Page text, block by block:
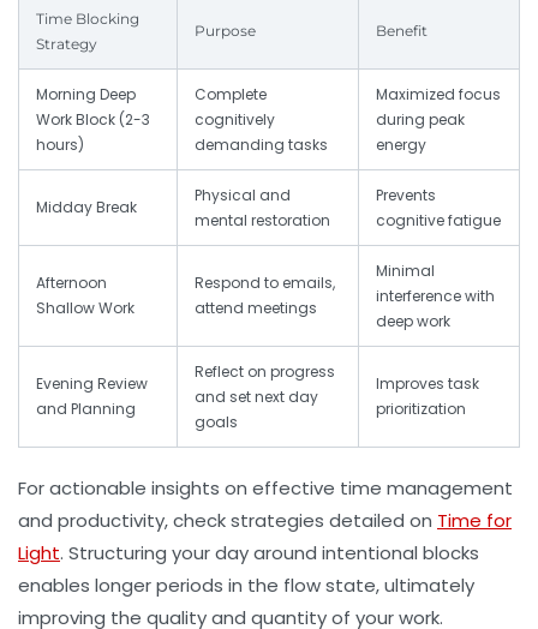
Time Blocking
Strategy
Purpose Benefit
Morning Deep
Work Block (2-3
hours)
Complete
cognitively
demanding tasks
Maximized focus
during peak
energy
Midday Break
Physical and
mental restoration
Prevents
cognitive fatigue
Afternoon
Shallow Work
Respond to emails,
attend meetings
Minimal
interference with
deep work
Evening Review
and Planning
Reflect on progress
and set next day
goals
Improves task
prioritization
For actionable insights on effective time management
and productivity, check strategies detailed on Time for
Light. Structuring your day around intentional blocks
enables longer periods in the flow state, ultimately
improving the quality and quantity of your work.